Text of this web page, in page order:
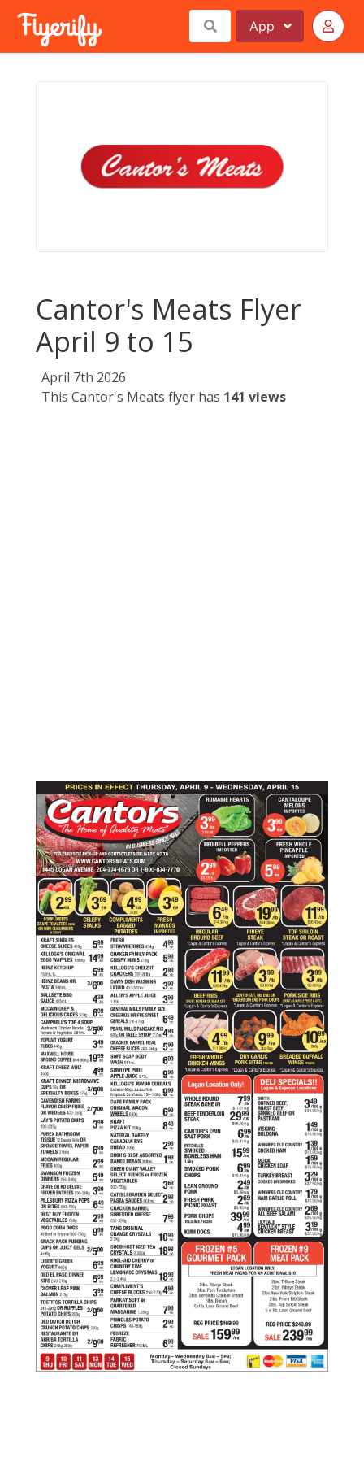
App
Cantor's Meats Flyer
April 9 to 15
April 7th 2026
This Cantor's Meats flyer has 141 views